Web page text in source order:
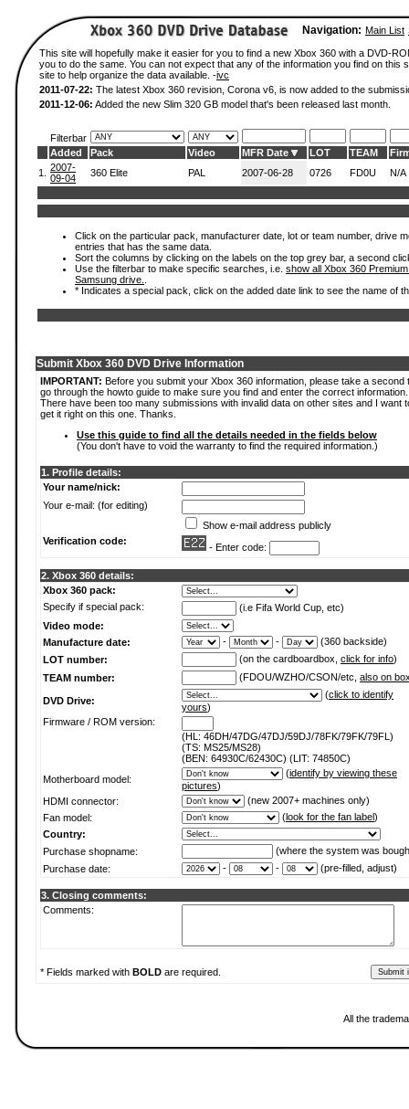
Navigation: Main List
This site will hopefully make it easier for you to find a new Xbox 360 with a DVD-
you to do the same. You can not expect that any of the information you find on
site to help organize the data available. -ivc
2011-07-22: The latest Xbox 360 revision, Corona v6, is now added to the
2011-12-06: Added the new Slim 320 GB model that's been released last month.
Filterbar
Added
Pack Video MFR Date LOT TEAM
1.
2007-
09-04
360 Elite PAL 2007-06-28 0726 FD0U N/A
Click on the particular pack, manufacturer date, lot or team number, drive
entries that has the same data.
Sort the columns by clicking on the labels on the top grey bar, a second
Use the filterbar to make specific searches, i.e. show all Xbox 360
Samsung drive.
* Indicates a special pack, click on the added date link to see the name of
Submit Xbox 360 DVD Drive Information
IMPORTANT: Before you submit your Xbox 360 information, please take a second
go through the howto guide to make sure you find and enter the correct information.
There have been too many submissions with invalid data on other sites and I want
get it right on this one. Thanks.
Use this guide to find all the details needed in the fields below
(You don't have to void the warranty to find the required information.)
1. Profile details:
Your name/nick:
Your e-mail: (for editing)
Show e-mail address publicly
Verification code:
- Enter code:
2. Xbox 360 details:
Xbox 360 pack:
Specify if special pack:
(i.e Fifa World Cup, etc)
Video mode:
Manufacture date:
- -
(360 backside)
LOT number:
(on the cardboardbox, click for info)
TEAM number:
(FDOU/WZHO/CSON/etc, also on
DVD Drive:
(click to identify
yours)
Firmware / ROM version:
(HL: 46DH/47DG/47DJ/59DJ/78FK/79FK/79FL)
(TS: MS25/MS28)
(BEN: 64930C/62430C) (LIT: 74850C)
Motherboard model:
(identify by viewing these
pictures)
HDMI connector:
(new 2007+ machines only)
Fan model:
(look for the fan label)
Country:
Purchase shopname:
(where the system was
Purchase date:
- - (pre-filled, adjust)
3. Closing comments:
Comments:
* Fields marked with BOLD are required.
All the